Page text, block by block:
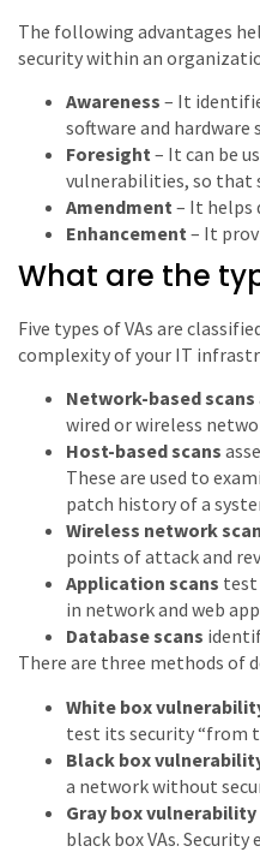
The following advantages
security within an
Awareness – It
software and
Foresight – It can be
vulnerabilities, so that
Amendment – It helps
Enhancement – It
What are the
Five types of VAs are
complexity of your IT
Network-based scans
wired or wireless
Host-based scans
These are used to
patch history of a
Wireless network
points of attack and
Application scans test
in network and web
Database scans
There are three methods of
White box
test its security “from
Black box
a network without
Gray box
black box VAs.